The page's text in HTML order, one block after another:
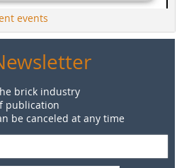
events
brick industry
publication
be canceled at any time